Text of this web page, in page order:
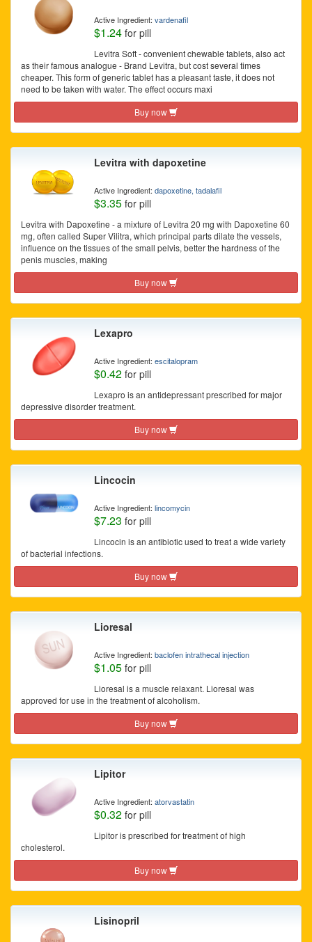
Active Ingredient: vardenafil
$1.24 for pill
Levitra Soft - convenient chewable tablets, also act
as their famous analogue - Brand Levitra, but cost several times
cheaper. This form of generic tablet has a pleasant taste, it does not
need to be taken with water. The effect occurs maxi
Buy now
Levitra with dapoxetine
Active Ingredient: dapoxetine, tadalafil
$3.35 for pill
Levitra with Dapoxetine - a mixture of Levitra 20 mg with Dapoxetine 60
mg, often called Super Vilitra, which principal parts dilate the vessels,
influence on the tissues of the small pelvis, better the hardness of the
penis muscles, making
Buy now
Lexapro
Active Ingredient: escitalopram
$0.42 for pill
Lexapro is an antidepressant prescribed for major
depressive disorder treatment.
Buy now
Lincocin
Active Ingredient: lincomycin
$7.23 for pill
Lincocin is an antibiotic used to treat a wide variety
of bacterial infections.
Buy now
Lioresal
Active Ingredient: baclofen intrathecal injection
$1.05 for pill
Lioresal is a muscle relaxant. Lioresal was
approved for use in the treatment of alcoholism.
Buy now
Lipitor
Active Ingredient: atorvastatin
$0.32 for pill
Lipitor is prescribed for treatment of high
cholesterol.
Buy now
Lisinopril